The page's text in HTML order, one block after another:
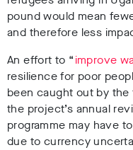
pound would mean
and therefore less
An effort to “improve
resilience for poor
been caught out by
the project’s annual
programme may have
due to currency